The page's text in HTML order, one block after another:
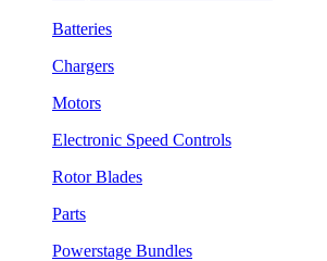
Batteries
Chargers
Motors
Electronic Speed Controls
Rotor Blades
Parts
Powerstage Bundles